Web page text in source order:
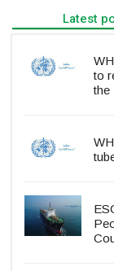
Latest
to
the